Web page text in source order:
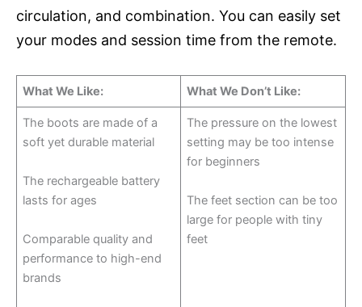
circulation, and combination. You can easily set
your modes and session time from the remote.
What We Like: What We Don’t Like:
The boots are made of a
soft yet durable material
The rechargeable battery
lasts for ages
Comparable quality and
performance to high-end
brands
The pressure on the lowest
setting may be too intense
for beginners
The feet section can be too
large for people with tiny
feet